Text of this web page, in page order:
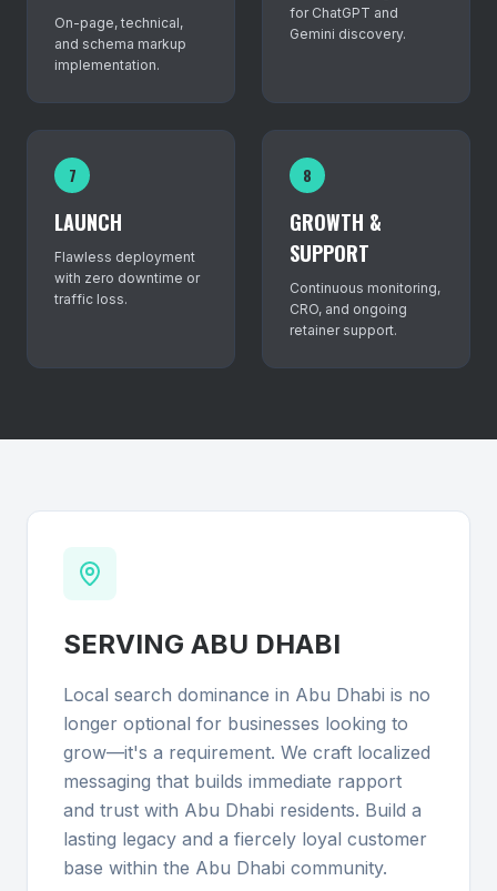
On-page, technical,
and schema markup
implementation.
for ChatGPT and
Gemini discovery.
7
LAUNCH
Flawless deployment
with zero downtime or
traffic loss.
8
GROWTH &
SUPPORT
Continuous monitoring,
CRO, and ongoing
retainer support.
SERVING ABU DHABI
Local search dominance in Abu Dhabi is no
longer optional for businesses looking to
grow—it's a requirement. We craft localized
messaging that builds immediate rapport
and trust with Abu Dhabi residents. Build a
lasting legacy and a fiercely loyal customer
base within the Abu Dhabi community.